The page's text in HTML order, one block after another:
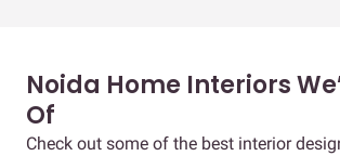
Noida Home Interiors
Of
Check out some of the best interior